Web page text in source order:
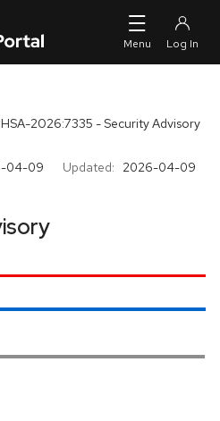
2026:7335 - Security Advisory
04-09 Updated: 2026-04-09